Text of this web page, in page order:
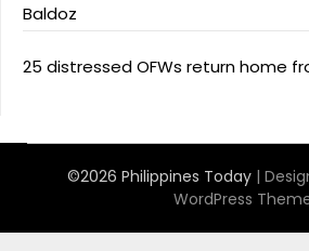
Baldoz
25 distressed OFWs return home
©2026 Philippines Today |
WordPress